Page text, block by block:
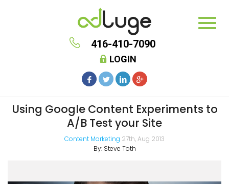
416-410-7090
LOGIN
Using Google Content Experiments to
A/B Test your Site
Content Marketing 27th, Aug 2013
By: Steve Toth